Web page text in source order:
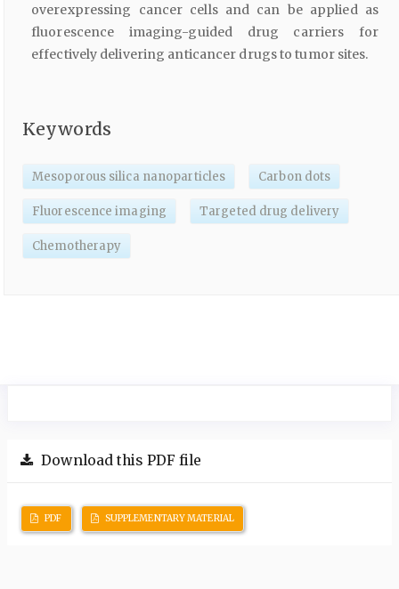
overexpressing cancer cells and can be applied as
fluorescence imaging-guided drug carriers for
effectively delivering anticancer drugs to tumor sites.
Keywords
Mesoporous silica nanoparticles Carbon dots
Fluorescence imaging Targeted drug delivery
Chemotherapy
Download this PDF file
PDF SUPPLEMENTARY MATERIAL